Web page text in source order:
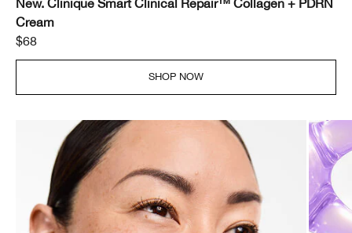
New. Clinique Smart Clinical Repair™ Collagen + PDRN
Cream
$68
SHOP NOW